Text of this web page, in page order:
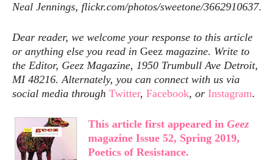
Neal Jennings, flickr.com/photos/sweetone/3662910637.
Dear reader, we welcome your response to this article
or anything else you read in Geez magazine. Write to
the Editor, Geez Magazine, 1950 Trumbull Ave Detroit,
MI 48216. Alternately, you can connect with us via
social media through Twitter, Facebook, or Instagram.
This article first appeared in Geez
magazine Issue 52, Spring 2019,
Poetics of Resistance.